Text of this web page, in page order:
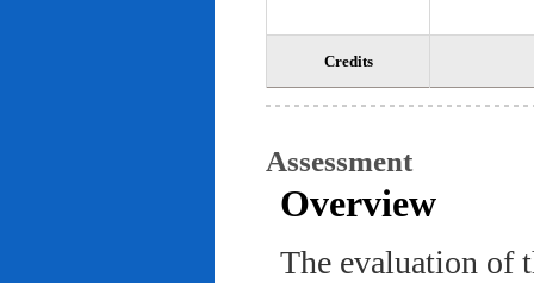
Credits
Assessment
Overview
The evaluation of